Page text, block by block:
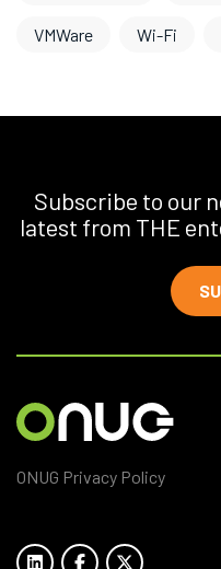
VMWare Wi-Fi
Subscribe to our
latest from THE
ONUG Privacy Policy